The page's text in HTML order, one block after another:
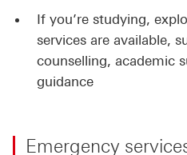
If you’re studying,
services are available,
counselling, academic
guidance
Emergency